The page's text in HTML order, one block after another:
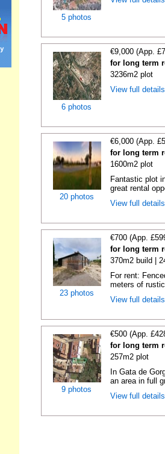
5 photos
6 photos
€9,000 (App.
for long term
3236m2 plot
View full
20 photos
€6,000 (App.
for long term
1600m2 plot
Fantastic plot
great rental
View full
23 photos
€700 (App.
for long term
370m2 build |
For rent:
meters of
View full
9 photos
€500 (App.
for long term
257m2 plot
In Gata de
an area in full
View full